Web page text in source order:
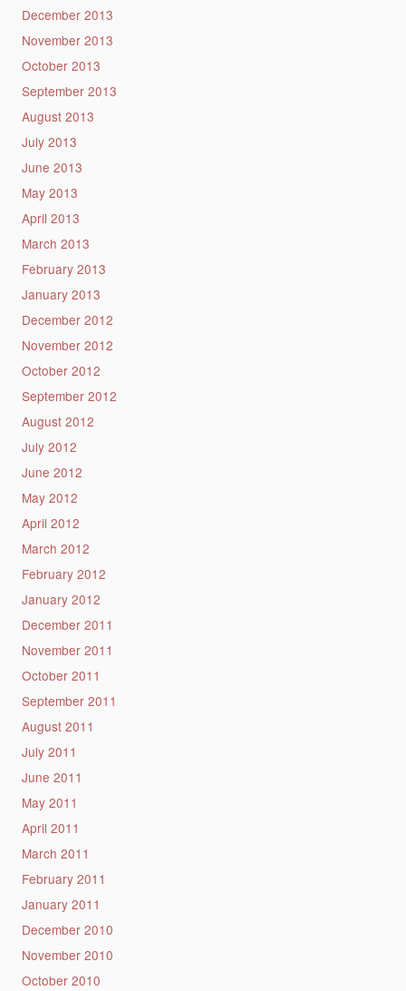
December 2013
November 2013
October 2013
September 2013
August 2013
July 2013
June 2013
May 2013
April 2013
March 2013
February 2013
January 2013
December 2012
November 2012
October 2012
September 2012
August 2012
July 2012
June 2012
May 2012
April 2012
March 2012
February 2012
January 2012
December 2011
November 2011
October 2011
September 2011
August 2011
July 2011
June 2011
May 2011
April 2011
March 2011
February 2011
January 2011
December 2010
November 2010
October 2010